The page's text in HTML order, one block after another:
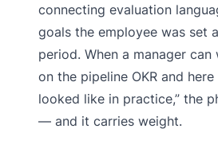
connecting evaluation
goals the employee was set
period. When a manager can
on the pipeline OKR and
looked like in practice,” the
— and it carries weight.